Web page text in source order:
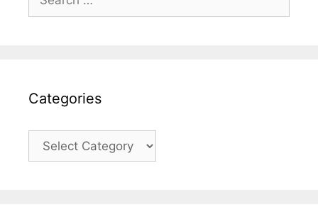
for:
Categories
Categories